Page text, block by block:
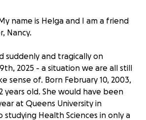
name is Helga and I am a friend
Nancy.
suddenly and tragically on
2025 - a situation we are all still
sense of. Born February 10, 2003,
years old. She would have been
at Queens University in
studying Health Sciences in only a